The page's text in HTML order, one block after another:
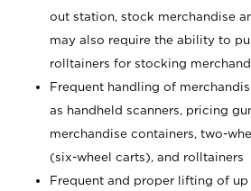
out station, stock merchandise
may also require the ability to
rolltainers for stocking
Frequent handling of
as handheld scanners, pricing
merchandise containers, two-
(six-wheel carts), and rolltainers
Frequent and proper lifting of